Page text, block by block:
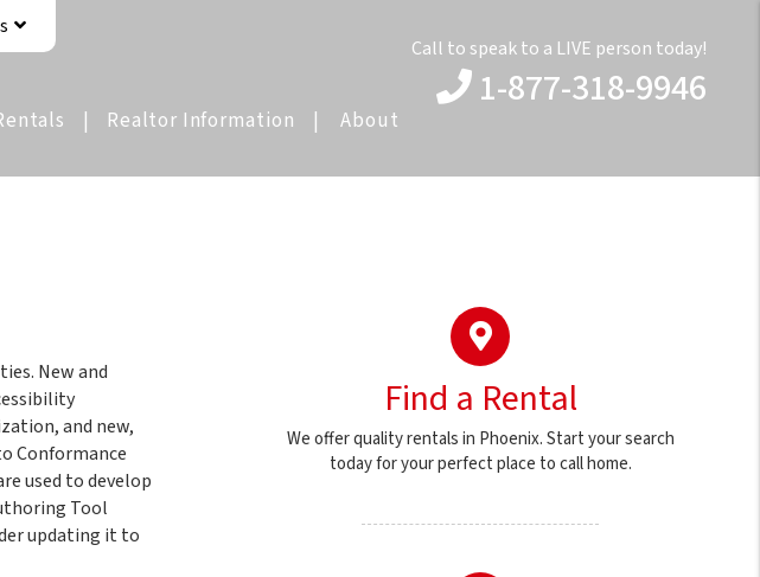
Call to speak to a LIVE person today!
1-877-318-9946
Realtor Information About
New and
and new,
Conformance
used to develop
Tool
updating it to
Find a Rental
We offer quality rentals in Phoenix. Start your search
today for your perfect place to call home.